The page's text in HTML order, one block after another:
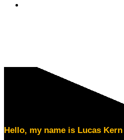
Hello, my name is Lucas